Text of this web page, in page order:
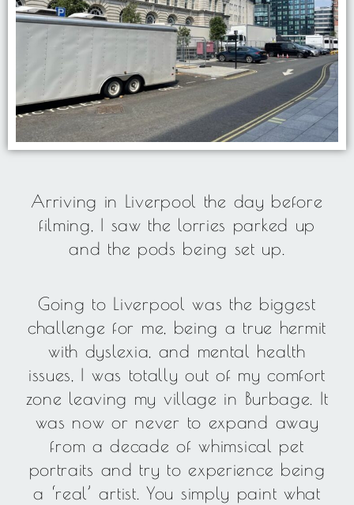
Arriving in Liverpool the day before
filming, I saw the lorries parked up
and the pods being set up.
Going to Liverpool was the biggest
challenge for me, being a true hermit
with dyslexia, and mental health
issues, I was totally out of my comfort
zone leaving my village in Burbage. It
was now or never to expand away
from a decade of whimsical pet
portraits and try to experience being
a ‘real’ artist. You simply paint what